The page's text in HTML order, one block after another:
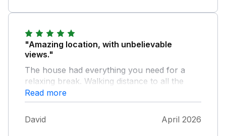
"Amazing location, with unbelievable
views."
The house had everything you need for a
relaxing break. Walking distance to all the
amenities and right on the coastal path.
Read more
David April 2026